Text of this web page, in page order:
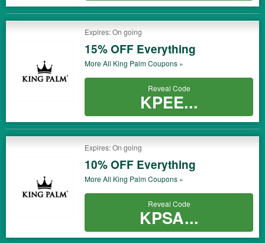
Expires: On going
15% OFF Everything
More All King PalmCoupons »
Reveal Code
KPEE...
Expires: On going
10% OFF Everything
More All King PalmCoupons »
Reveal Code
KPSA...